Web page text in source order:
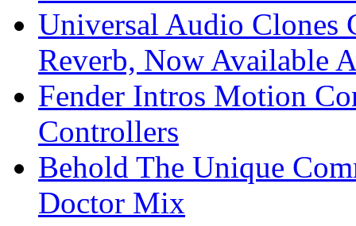
Universal Audio Clones
Reverb, Now Available
Fender Intros Motion
Controllers
Behold The Unique
Doctor Mix